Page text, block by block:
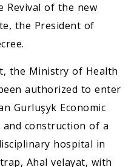
Revival of the new
the President of
the Ministry of Health
authorized to enter
Gurluşyk Economic
construction of a
hospital in
Ahal velayat, with